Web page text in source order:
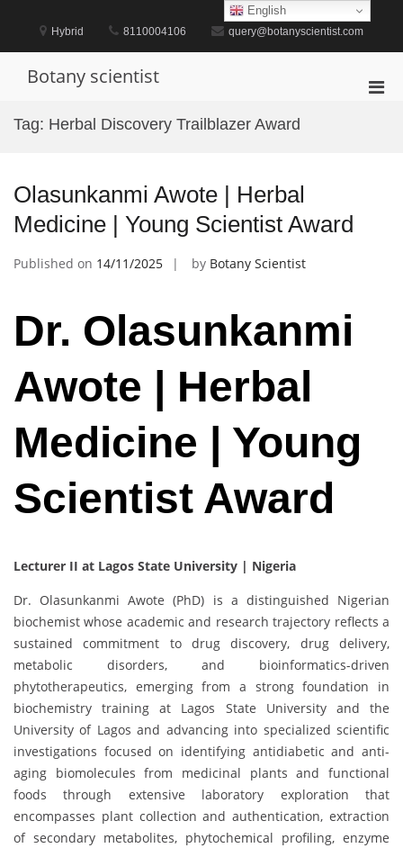
content
Hybrid 8110004106 query@botanyscientist.com
Botany scientist
Tag: Herbal Discovery Trailblazer Award
Olasunkanmi Awote | Herbal
Medicine | Young Scientist Award
Published on 14/11/2025 by Botany Scientist
Dr. Olasunkanmi
Awote | Herbal
Medicine | Young
Scientist Award
Lecturer II at Lagos State University | Nigeria
Dr. Olasunkanmi Awote (PhD) is a distinguished Nigerian
biochemist whose academic and research trajectory reflects a
sustained commitment to drug discovery, drug delivery,
metabolic disorders, and bioinformatics-driven
phytotherapeutics, emerging from a strong foundation in
biochemistry training at Lagos State University and the
University of Lagos and advancing into specialized scientific
investigations focused on identifying antidiabetic and anti-
aging biomolecules from medicinal plants and functional
foods through extensive laboratory exploration that
encompasses plant collection and authentication, extraction
of secondary metabolites, phytochemical profiling, enzyme
English